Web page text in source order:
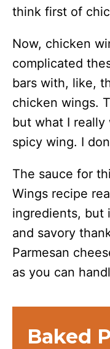
think first of
Now, chicken
complicated
bars with, like,
chicken wings.
but what I really
spicy wing. I
The sauce for
Wings recipe
ingredients, but
and savory
Parmesan
as you can
Baked